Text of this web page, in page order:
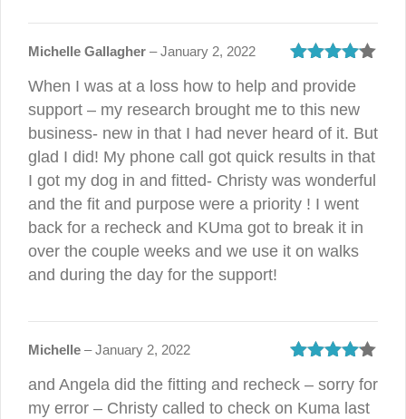
out of 5
Michelle Gallagher – January 2, 2022
When I was at a loss how to help and provide
support – my research brought me to this new
business- new in that I had never heard of it. But
glad I did! My phone call got quick results in that
I got my dog in and fitted- Christy was wonderful
and the fit and purpose were a priority ! I went
back for a recheck and KUma got to break it in
over the couple weeks and we use it on walks
and during the day for the support!
out of 5
Michelle – January 2, 2022
and Angela did the fitting and recheck – sorry for
my error – Christy called to check on Kuma last